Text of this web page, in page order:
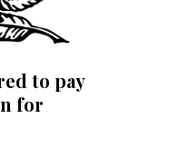
to pay
for